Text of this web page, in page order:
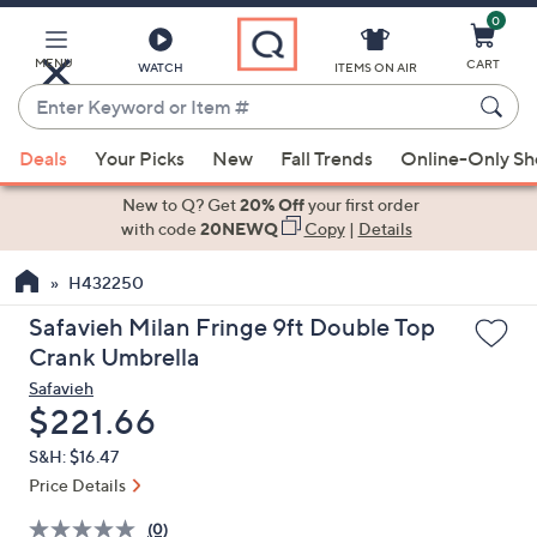
Main
Content
MENU WATCH
Enter
Keyword
or
Item
suggestions
the
up
and
arrow
keys
or
swipe
left
ITEMS ON AIR
0
CART
Deals Your Picks New Fall Trends Online-Only
New to Q? Get20% Offyour first order
with code20NEWQ Copy| Details
H432250
Safavieh Milan Fringe 9ft Double Top
Crank Umbrella
Safavieh
Deleted
$221.66
S&H: $16.47
Price Details
(0)